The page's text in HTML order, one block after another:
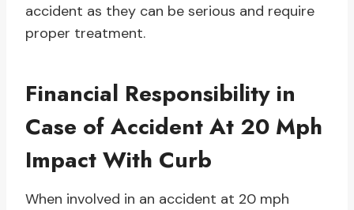
accident as they can be serious and require
proper treatment.
Financial Responsibility in
Case of Accident At 20 Mph
Impact With Curb
When involved in an accident at 20 mph